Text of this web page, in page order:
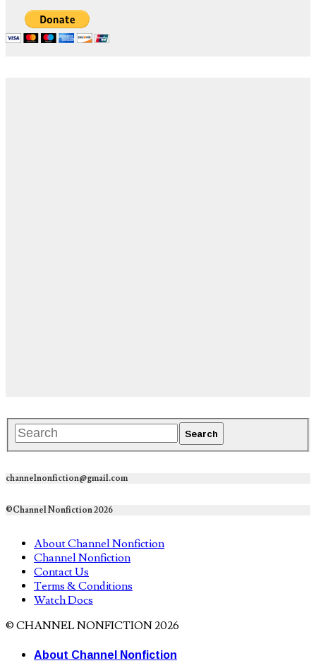
channelnonfiction@gmail.com
©Channel Nonfiction 2026
About Channel Nonfiction
Channel Nonfiction
Contact Us
Terms & Conditions
Watch Docs
© CHANNEL NONFICTION 2026
About Channel Nonfiction